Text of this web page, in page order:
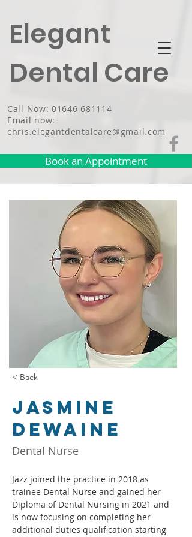
Elegant
Dental Care
Call Now: 01646 681114
Email now:
chris.elegantdentalcare@gmail.com
Book an Appointment
< Back
Jasmine
Dewaine
Dental Nurse
Jazz joined the practice in 2018 as
trainee Dental Nurse and gained her
Diploma of Dental Nursing in 2021 and
is now focusing on completing her
additional duties qualification starting